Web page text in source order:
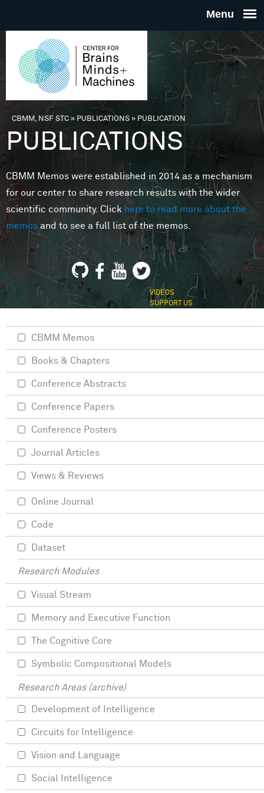
THE
FOR
MINDS
You are here
CBMM, NSF STC» PUBLICATIONS»PUBLICATION
PUBLICATIONS
CBMM Memos were established in 2014 as a mechanism
for our center to share research results with the wider
scientific community. Clickhere to read more about the
memosand to see a full list of the memos.
VIDEOS
SUPPORT US
CBMM Memos
Books & Chapters
Conference Abstracts
Conference Papers
Conference Posters
Journal Articles
Views & Reviews
Online Journal
Code
Dataset
Research Modules
Visual Stream
Memory and Executive Function
The Cognitive Core
Symbolic Compositional Models
Research Areas (archive)
Development of Intelligence
Circuits for Intelligence
Vision and Language
Social Intelligence